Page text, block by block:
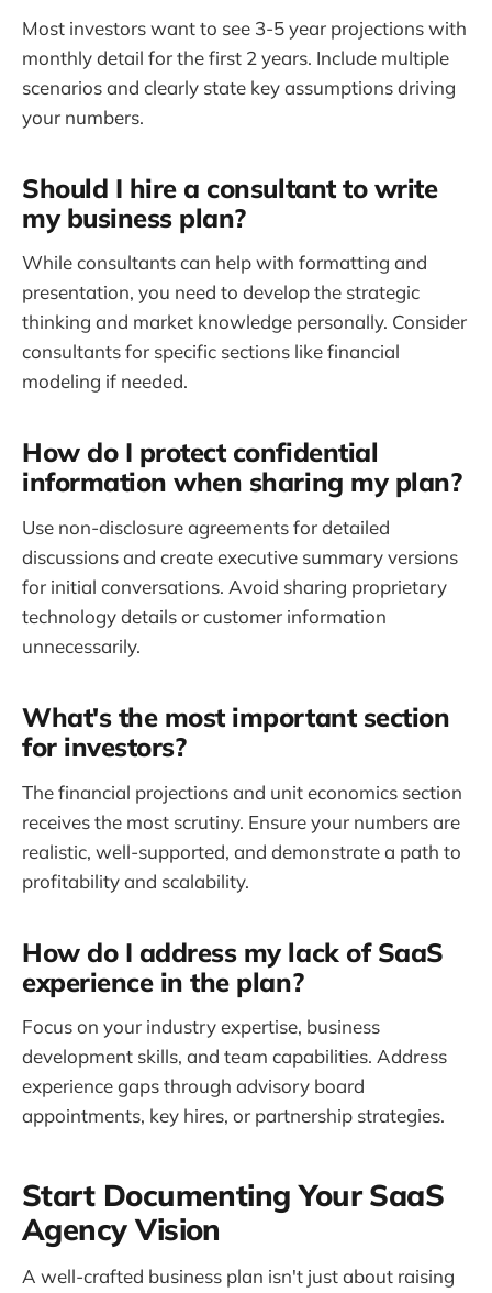
Most investors want to see 3-5 year projections with
monthly detail for the first 2 years. Include multiple
scenarios and clearly state key assumptions driving
your numbers.
Should I hire a consultant to write
my business plan?
While consultants can help with formatting and
presentation, you need to develop the strategic
thinking and market knowledge personally. Consider
consultants for specific sections like financial
modeling if needed.
How do I protect confidential
information when sharing my plan?
Use non-disclosure agreements for detailed
discussions and create executive summary versions
for initial conversations. Avoid sharing proprietary
technology details or customer information
unnecessarily.
What's the most important section
for investors?
The financial projections and unit economics section
receives the most scrutiny. Ensure your numbers are
realistic, well-supported, and demonstrate a path to
profitability and scalability.
How do I address my lack of SaaS
experience in the plan?
Focus on your industry expertise, business
development skills, and team capabilities. Address
experience gaps through advisory board
appointments, key hires, or partnership strategies.
Start Documenting Your SaaS
Agency Vision
A well-crafted business plan isn't just about raising